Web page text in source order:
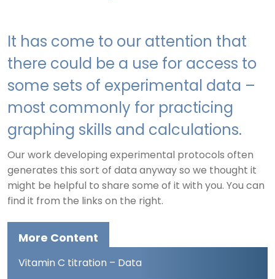
It has come to our attention that
there could be a use for access to
some sets of experimental data –
most commonly for practicing
graphing skills and calculations.
Our work developing experimental protocols often
generates this sort of data anyway so we thought it
might be helpful to share some of it with you. You can
find it from the links on the right.
More Content
Vitamin C titration – Data